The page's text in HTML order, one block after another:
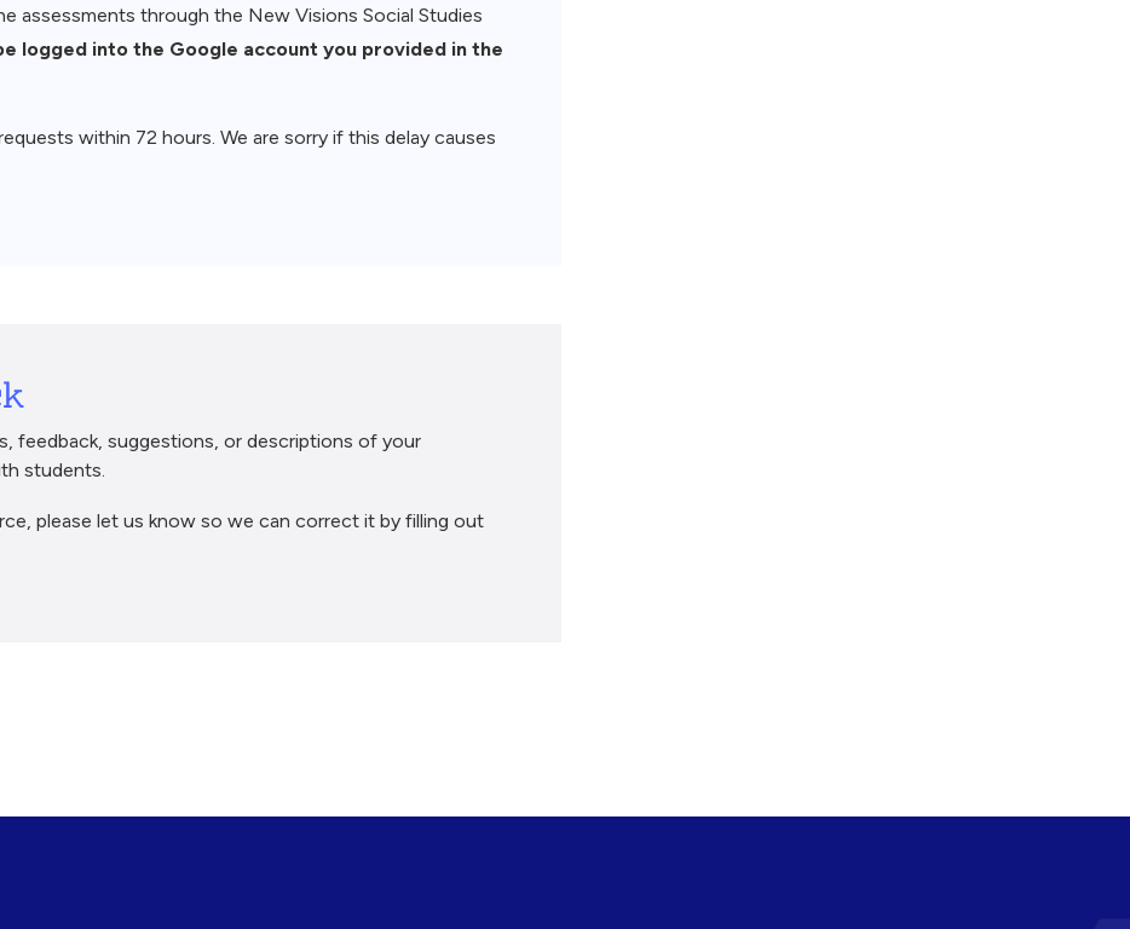
assessments through the New Visions Social Studies
logged into the Google account you provided in the
within 72 hours. We are sorry if this delay causes
feedback, suggestions, or descriptions of your
students.
please let us know so we can correct it by filling out